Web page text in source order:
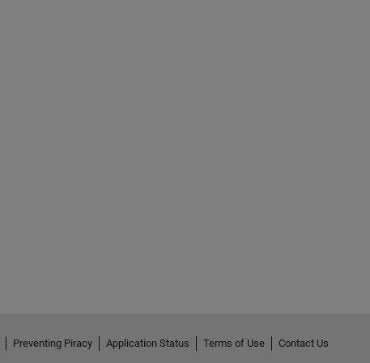
Preventing Piracy Application Status Terms of Use
Contact Us